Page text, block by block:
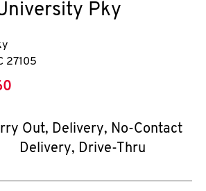
Pky
27105
Out, Delivery, No-Contact
Delivery, Drive-Thru